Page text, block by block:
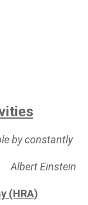
by constantly
Albert Einstein
(HRA)